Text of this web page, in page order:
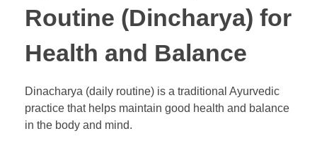
Routine (Dincharya) for
Health and Balance
Dinacharya (daily routine) is a traditional Ayurvedic
practice that helps maintain good health and balance
in the body and mind.